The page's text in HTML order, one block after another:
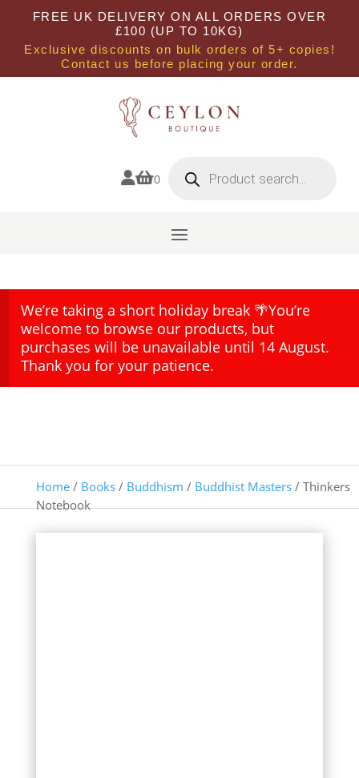
FREE UK DELIVERY ON ALL ORDERS OVER
£100 (UP TO 10KG)
Exclusive discounts on bulk orders of 5+ copies!
Contact us before placing your order.
0 search
We’re taking a short holiday break 🌴You’re
welcome to browse our products, but
purchases will be unavailable until 14 August.
Thank you for your patience.
Home/ Books/ Buddhism / Buddhist Masters/ Thinkers
Notebook